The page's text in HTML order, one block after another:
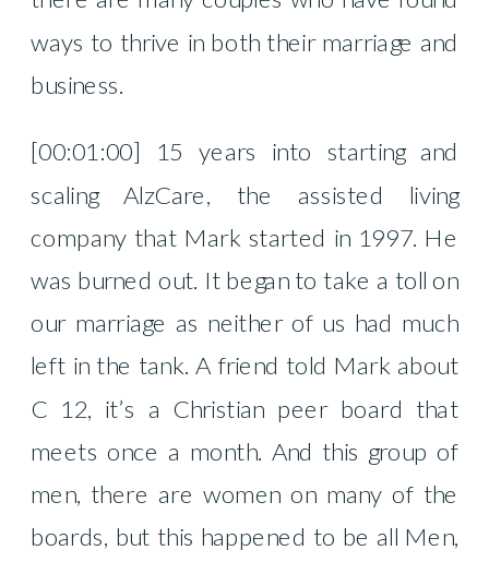
ways to thrive in both their marriage and
business.
[00:01:00] 15 years into starting and
scaling AlzCare, the assisted living
company that Mark started in 1997. He
was burned out. It began to take a toll on
our marriage as neither of us had much
left in the tank. A friend told Mark about
C 12, it’s a Christian peer board that
meets once a month. And this group of
men, there are women on many of the
boards, but this happened to be all Men,